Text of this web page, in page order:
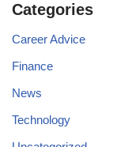
Categories
Career Advice
Finance
News
Technology